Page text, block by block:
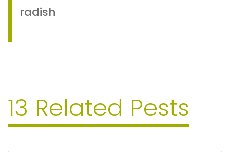
radish
13 Related Pests